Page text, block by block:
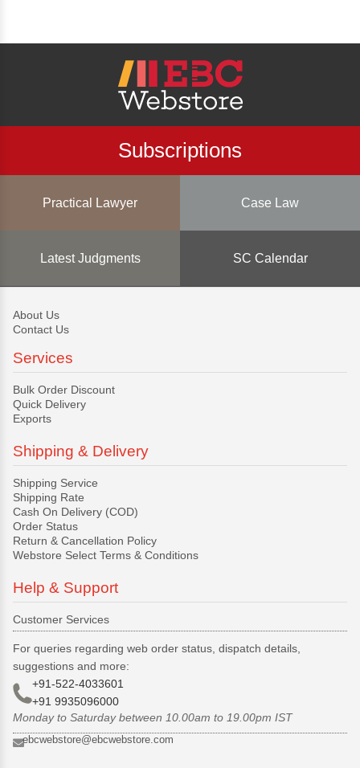
Subscriptions
Practical Lawyer Case Law
Latest Judgments SC Calendar
About Us
Contact Us
Services
Bulk Order Discount
Quick Delivery
Exports
Shipping & Delivery
Shipping Service
Shipping Rate
Cash On Delivery (COD)
Order Status
Return & Cancellation Policy
Webstore Select Terms & Conditions
Help & Support
Customer Services
For queries regarding web order status, dispatch details,
suggestions and more:
+91-522-4033601
+91 9935096000
Monday to Saturday between 10.00am to 19.00pm IST
ebcwebstore@ebcwebstore.com